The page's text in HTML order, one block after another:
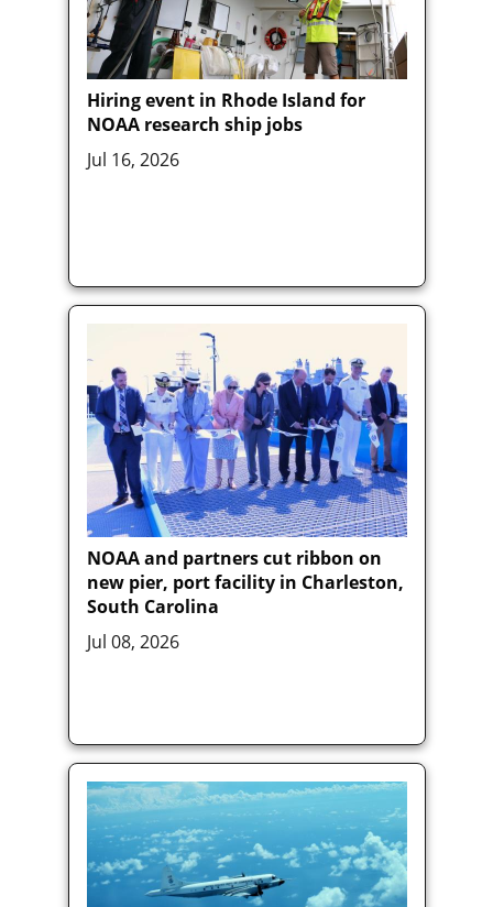
Hiring event in Rhode Island for
NOAA research ship jobs
Jul 16, 2026
NOAA and partners cut ribbon on
new pier, port facility in Charleston,
South Carolina
Jul 08, 2026